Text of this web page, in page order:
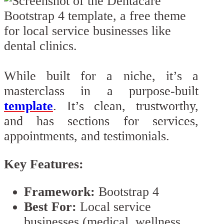
While built for a niche, it’s a
masterclass in a purpose-built
template. It’s clean, trustworthy,
and has sections for services,
appointments, and testimonials.
Key Features:
Framework: Bootstrap 4
Best For: Local service